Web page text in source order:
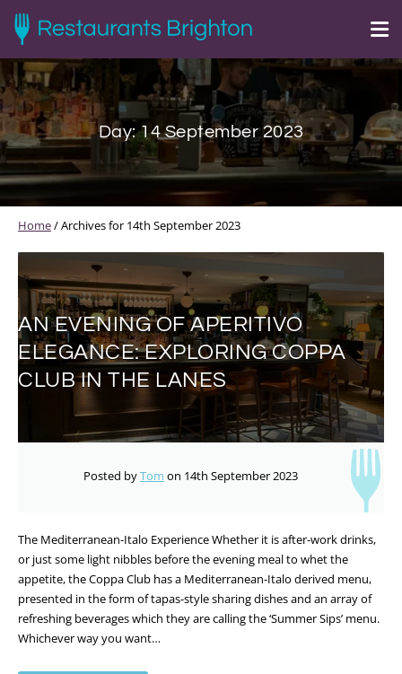
Day:14 September 2023
Home/Archives for 14th September 2023
AN EVENING OF APERITIVO
ELEGANCE: EXPLORING COPPA
CLUB IN THE LANES
Posted byTom on 14th September 2023
The Mediterranean-Italo Experience Whether it is after-work drinks,
or just some light nibbles before the evening meal to whet the
appetite, the Coppa Club has a Mediterranean-Italo derived menu,
presented in the form of tapas-style sharing dishes and an array of
refreshing beverages which they are calling the ‘Summer Sips’ menu.
Whichever way you want…